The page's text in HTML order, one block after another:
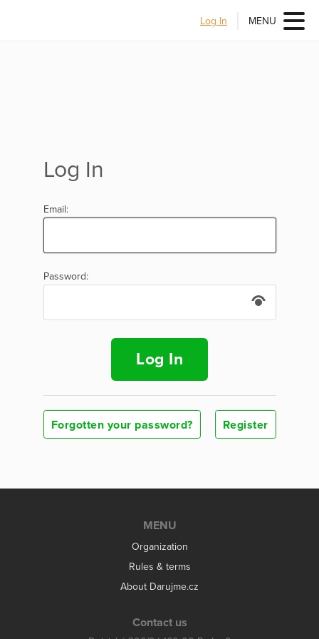
Log In MENU
Log In
Email:
Password:
Log In
Forgotten your password? Register
MENU
Organization
Rules & terms
About Darujme.cz
Contact us